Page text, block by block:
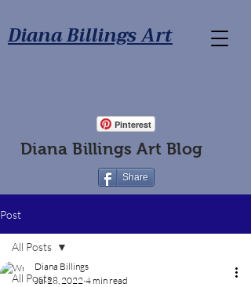
Diana Billings Art
Pinterest
Diana Billings Art Blog
Share
Post
All Posts
All Posts
Diana Billings
Jul 28, 2022 4 min read